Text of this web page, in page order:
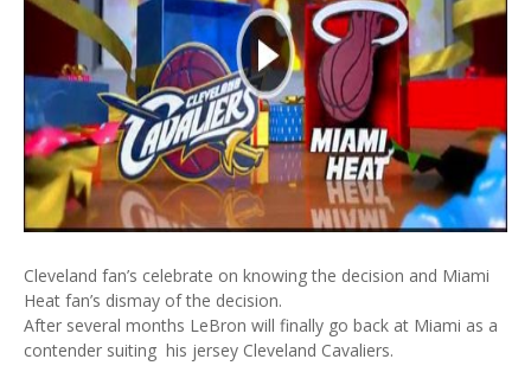
Cleveland fan’s celebrate on knowing the decision and Miami
Heat fan’s dismay of the decision.
After several months LeBron will finally go back at Miami as a
contender suiting his jersey Cleveland Cavaliers.